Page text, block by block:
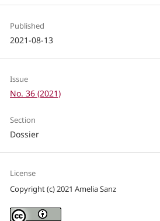
Published
2021-08-13
Issue
No. 36 (2021)
Section
Dossier
License
Copyright (c) 2021 Amelia Sanz